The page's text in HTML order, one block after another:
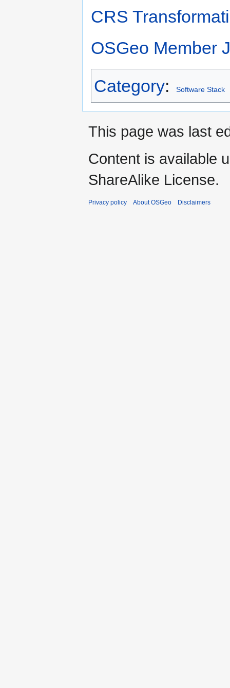
CRS
OSGeo Member
Category: Software Stack
This page was last
Content is available
ShareAlike License.
Privacy policy About OSGeo Disclaimers